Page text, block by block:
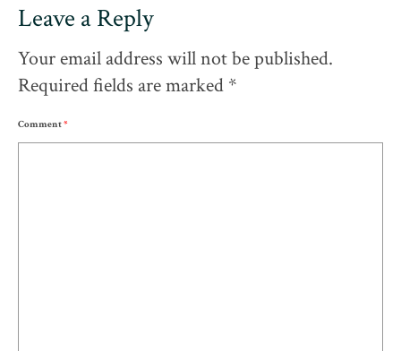
Leave a Reply
Your email address will not be published.
Required fields are marked *
Comment*